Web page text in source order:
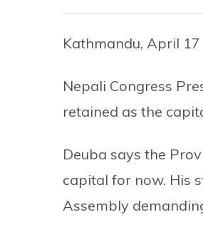
Kathmandu, April 17
Nepali Congress
retained as the
Deuba says the
capital for now. His
Assembly